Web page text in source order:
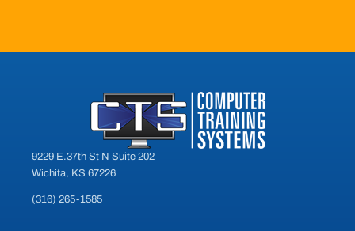
9229 E.37th St N Suite 202
Wichita, KS 67226
(316) 265-1585